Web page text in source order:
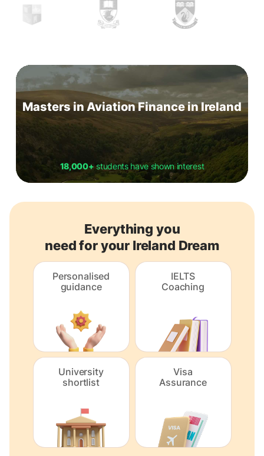
Masters in Aviation Finance in Ireland
18,000+students have shown interest
Everything you
need for your Ireland Dream
Personalised
guidance
IELTS
Coaching
University
shortlist
Visa
Assurance